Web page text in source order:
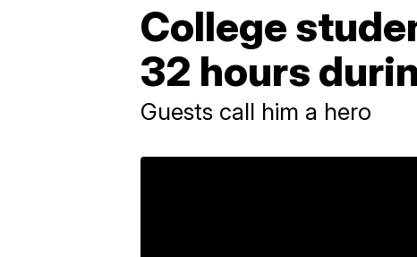
College
32 hours
Guests call him a hero